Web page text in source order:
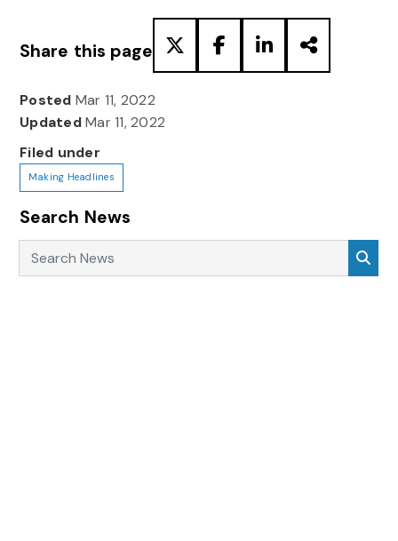
Share this page
Posted Mar 11, 2022
UpdatedMar 11, 2022
Filed under
Making Headlines
Search News
Search News